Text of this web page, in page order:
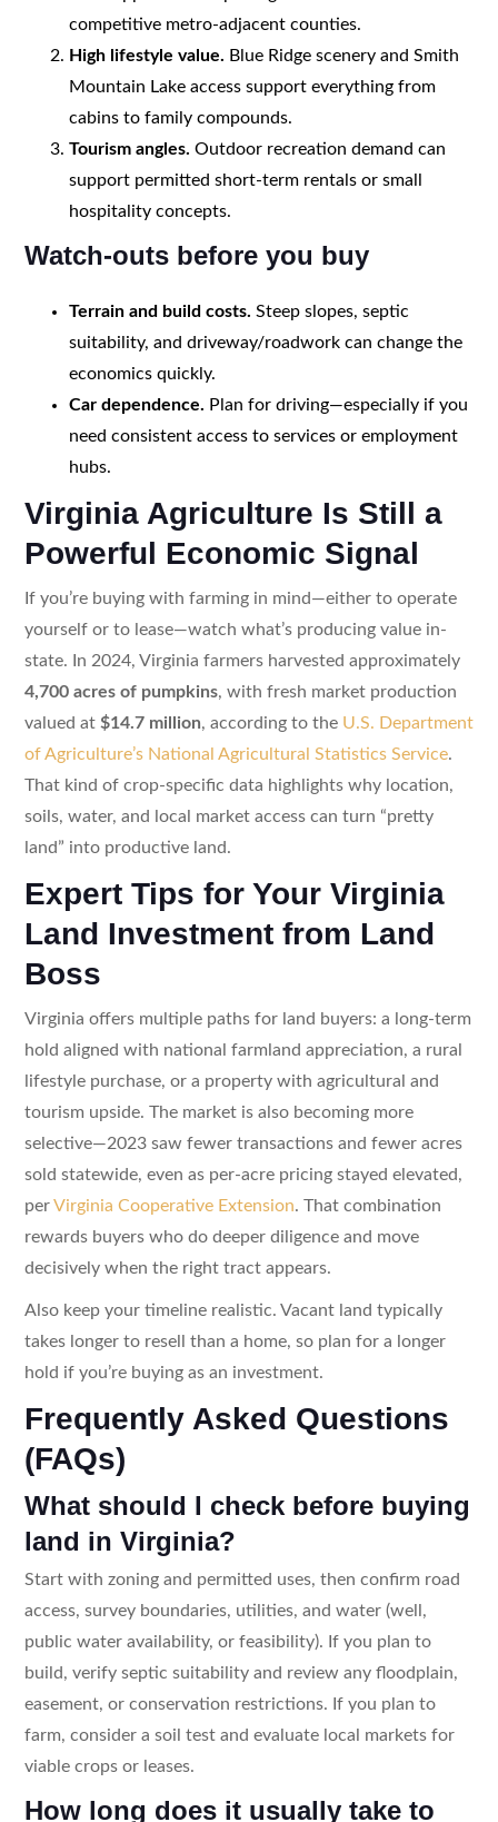
competitive metro-adjacent counties.
High lifestyle value. Blue Ridge scenery and Smith
Mountain Lake access support everything from
cabins to family compounds.
Tourism angles. Outdoor recreation demand can
support permitted short-term rentals or small
hospitality concepts.
Watch-outs before you buy
Terrain and build costs. Steep slopes, septic
suitability, and driveway/roadwork can change the
economics quickly.
Car dependence. Plan for driving—especially if you
need consistent access to services or employment
hubs.
Virginia Agriculture Is Still a
Powerful Economic Signal
If you’re buying with farming in mind—either to operate
yourself or to lease—watch what’s producing value in-
state. In 2024, Virginia farmers harvested approximately
4,700 acres of pumpkins, with fresh market production
valued at $14.7 million, according to the U.S. Department
of Agriculture’s National Agricultural Statistics Service.
That kind of crop-specific data highlights why location,
soils, water, and local market access can turn “pretty
land” into productive land.
Expert Tips for Your Virginia
Land Investment from Land
Boss
Virginia offers multiple paths for land buyers: a long-term
hold aligned with national farmland appreciation, a rural
lifestyle purchase, or a property with agricultural and
tourism upside. The market is also becoming more
selective—2023 saw fewer transactions and fewer acres
sold statewide, even as per-acre pricing stayed elevated,
perVirginia Cooperative Extension. That combination
rewards buyers who do deeper diligence and move
decisively when the right tract appears.
Also keep your timeline realistic. Vacant land typically
takes longer to resell than a home, so plan for a longer
hold if you’re buying as an investment.
Frequently Asked Questions
(FAQs)
What should I check before buying
land in Virginia?
Start with zoning and permitted uses, then confirm road
access, survey boundaries, utilities, and water (well,
public water availability, or feasibility). If you plan to
build, verify septic suitability and review any floodplain,
easement, or conservation restrictions. If you plan to
farm, consider a soil test and evaluate local markets for
viable crops or leases.
How long does it usually take to